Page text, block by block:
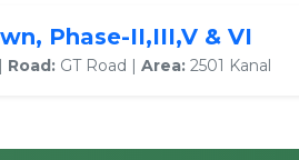
Phase-II,III,V & VI
Road: GT Road | Area: 2501 Kanal